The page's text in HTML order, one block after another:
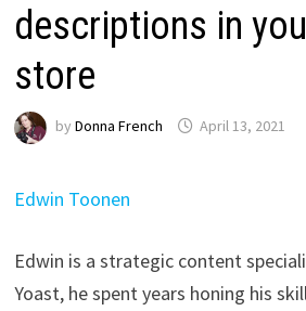
descriptions in
store
by Donna French April 13, 2021
Edwin Toonen
Edwin is a strategic content
Yoast, he spent years honing his